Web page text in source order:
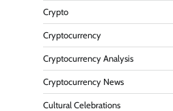
Crypto
Cryptocurrency
Cryptocurrency Analysis
Cryptocurrency News
Cultural Celebrations